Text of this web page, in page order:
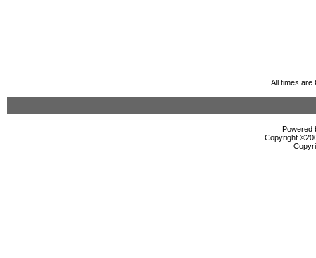
All times are
Powered
Copyright